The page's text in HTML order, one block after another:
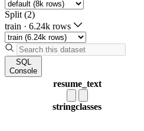
Split (2)
train · 6.24k rows
SQL
Console
resume_text
stringclasses